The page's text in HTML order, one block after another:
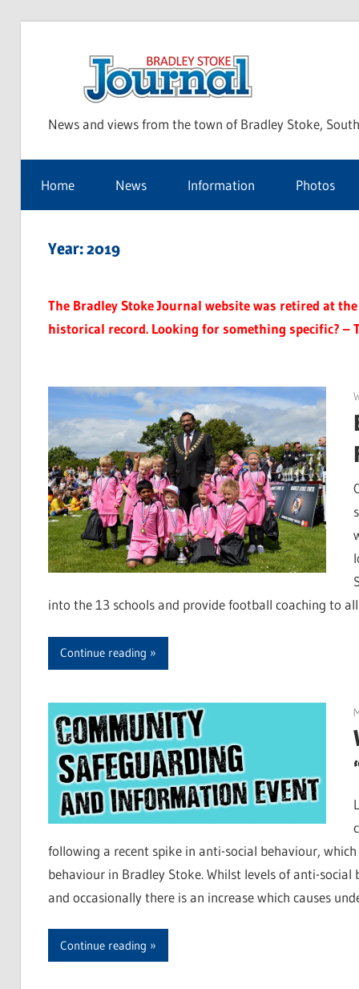
News and views from the town of Bradley Stoke,
Home News Information Photos
Year:2019
The Bradley Stoke Journal website was retired at
historical record. Looking for something specific? –
into the 13 schools and provide football coaching to
Continue reading
following a recent spike in anti-social behaviour,
behaviour in Bradley Stoke. Whilst levels of anti-
and occasionally there is an increase which causes
Continue reading